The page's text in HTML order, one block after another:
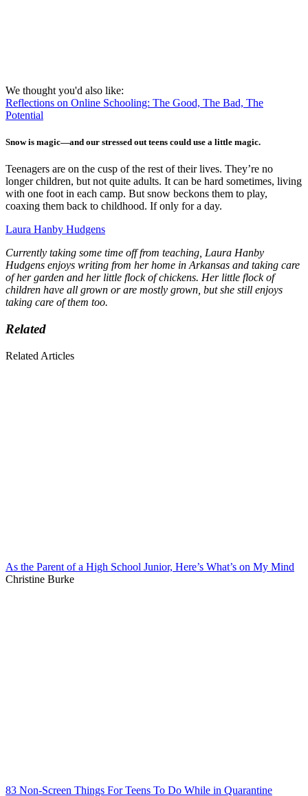
We thought you'd also like:
Reflections on Online Schooling: The Good, The Bad, The
Potential
Snow is magic—and our stressed out teens could use a little magic.
Teenagers are on the cusp of the rest of their lives. They’re no
longer children, but not quite adults. It can be hard sometimes, living
with one foot in each camp. But snow beckons them to play,
coaxing them back to childhood. If only for a day.
Laura Hanby Hudgens
Currently taking some time off from teaching, Laura Hanby
Hudgens enjoys writing from her home in Arkansas and taking care
of her garden and her little flock of chickens. Her little flock of
children have all grown or are mostly grown, but she still enjoys
taking care of them too.
Related
Related Articles
As the Parent of a High School Junior, Here’s What’s on My Mind
Christine Burke
83 Non-Screen Things For Teens To Do While in Quarantine